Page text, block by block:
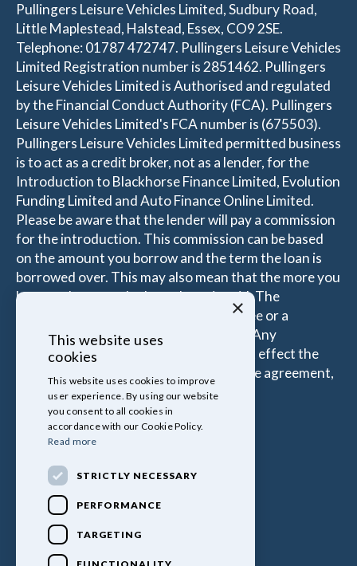
Pullingers Leisure Vehicles Limited, Sudbury Road,
Little Maplestead, Halstead, Essex, CO9 2SE.
Telephone: 01787 472747. Pullingers Leisure Vehicles
Limited Registration number is 2851462. Pullingers
Leisure Vehicles Limited is Authorised and regulated
by the Financial Conduct Authority (FCA). Pullingers
Leisure Vehicles Limited's FCA number is (675503).
Pullingers Leisure Vehicles Limited permitted business
is to act as a credit broker, not as a lender, for the
Introduction to Blackhorse Finance Limited, Evolution
Funding Limited and Auto Finance Online Limited.
Please be aware that the lender will pay a commission
for the introduction. This commission can be based
on the amount you borrow and the term the loan is
borrowed over. This may also mean that the more you
borrow the more the Introducer is paid. The
commissions received is either a fixed fee or a
percentage of the amount you borrow. Any
commission amount lenders pay will not effect the
amount that you pay under your Finance agreement,
all of which are set by Lender.
×
This website uses
cookies
This website uses cookies to improve
user experience. By using our website
you consent to all cookies in
accordance with our Cookie Policy.
Read more
STRICTLY NECESSARY
PERFORMANCE
TARGETING
FUNCTIONALITY